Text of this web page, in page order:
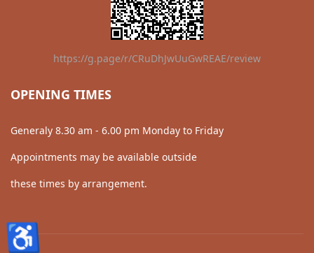
https://g.page/r/CRuDhJwUuGwREAE/review
OPENING TIMES
Generaly 8.30 am - 6.00 pm Monday to Friday
Appointments may be available outside
these times by arrangement.